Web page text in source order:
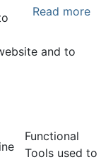
Read more
and to
Functional
Tools used to